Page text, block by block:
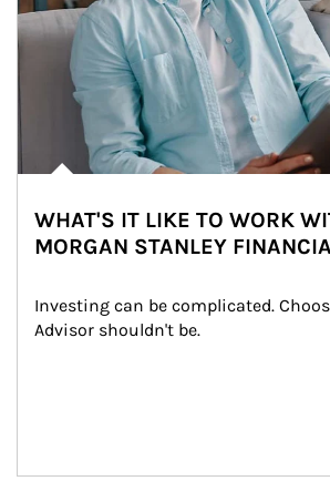
WHAT'S IT LIKE TO WORK
MORGAN STANLEY
Investing can be complicated.
Advisor shouldn't be.